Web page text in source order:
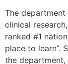
The
clinical
ranked #1
place to learn”.
the